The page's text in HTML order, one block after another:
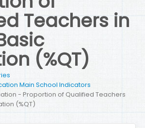
Teachers in
(%QT)
Main School Indicators
- Proportion of Qualified Teachers
(%QT)